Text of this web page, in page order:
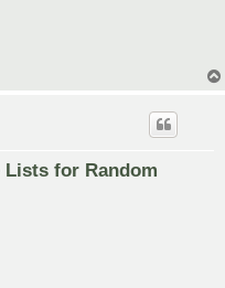
Lists for Random